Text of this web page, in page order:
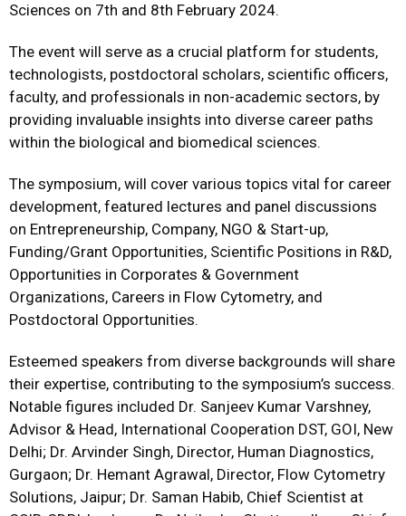
Sciences on 7th and 8th February 2024.
The event will serve as a crucial platform for students,
technologists, postdoctoral scholars, scientific officers,
faculty, and professionals in non-academic sectors, by
providing invaluable insights into diverse career paths
within the biological and biomedical sciences.
The symposium, will cover various topics vital for career
development, featured lectures and panel discussions
on Entrepreneurship, Company, NGO & Start-up,
Funding/Grant Opportunities, Scientific Positions in R&D,
Opportunities in Corporates & Government
Organizations, Careers in Flow Cytometry, and
Postdoctoral Opportunities.
Esteemed speakers from diverse backgrounds will share
their expertise, contributing to the symposium’s success.
Notable figures included Dr. Sanjeev Kumar Varshney,
Advisor & Head, International Cooperation DST, GOI, New
Delhi; Dr. Arvinder Singh, Director, Human Diagnostics,
Gurgaon; Dr. Hemant Agrawal, Director, Flow Cytometry
Solutions, Jaipur; Dr. Saman Habib, Chief Scientist at